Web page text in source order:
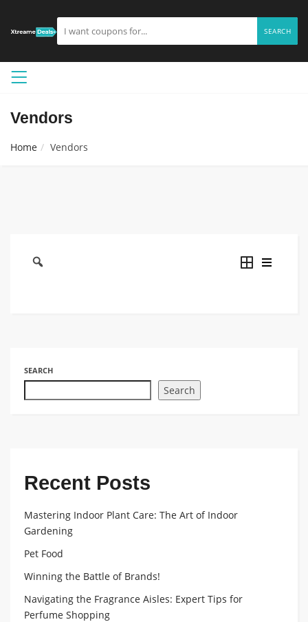
SEARCH
Vendors
Home Vendors
SEARCH
Search
Recent Posts
Mastering Indoor Plant Care: The Art of Indoor
Gardening
Pet Food
Winning the Battle of Brands!
Navigating the Fragrance Aisles: Expert Tips for
Perfume Shopping